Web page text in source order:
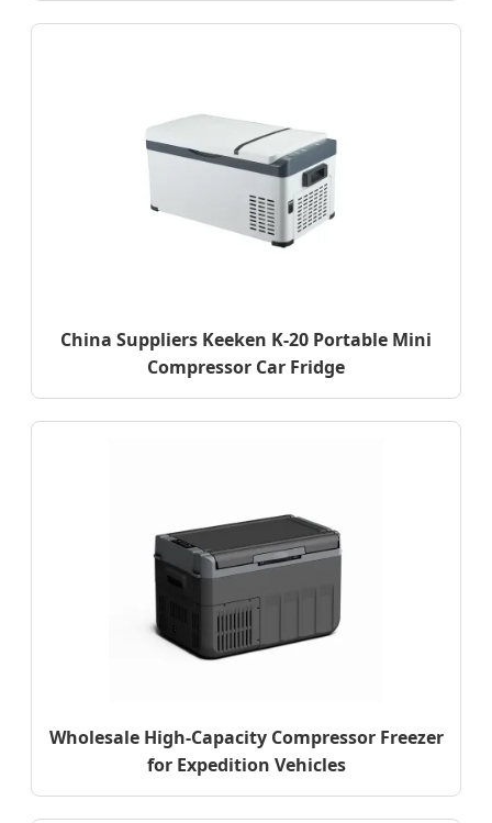
China Suppliers Keeken K-20 Portable Mini
Compressor Car Fridge
Wholesale High-Capacity Compressor Freezer
for Expedition Vehicles